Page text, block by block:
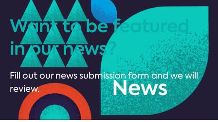
Want to be featured
in our news?
Fill out our news submission form and we will
review.